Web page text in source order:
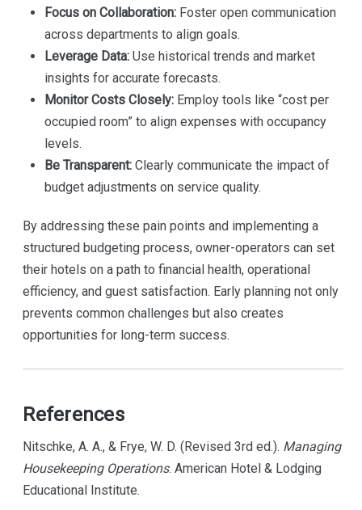
Focus on Collaboration:Foster open communication
across departments to align goals.
Leverage Data:Use historical trends and market
insights for accurate forecasts.
Monitor Costs Closely:Employ tools like “cost per
occupied room” to align expenses with occupancy
levels.
Be Transparent:Clearly communicate the impact of
budget adjustments on service quality.
By addressing these pain points and implementing a
structured budgeting process, owner-operators can set
their hotels on a path to financial health, operational
efficiency, and guest satisfaction. Early planning not only
prevents common challenges but also creates
opportunities for long-term success.
References
Nitschke, A. A., & Frye, W. D. (Revised 3rd ed.). Managing
Housekeeping Operations. American Hotel & Lodging
Educational Institute.